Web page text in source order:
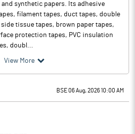
synthetic papers. Its adhesive
filament tapes, duct tapes, double
tissue tapes, brown paper tapes,
protection tapes, PVC insulation
doubl...
View More
BSE 06 Aug, 2026 10:00 AM